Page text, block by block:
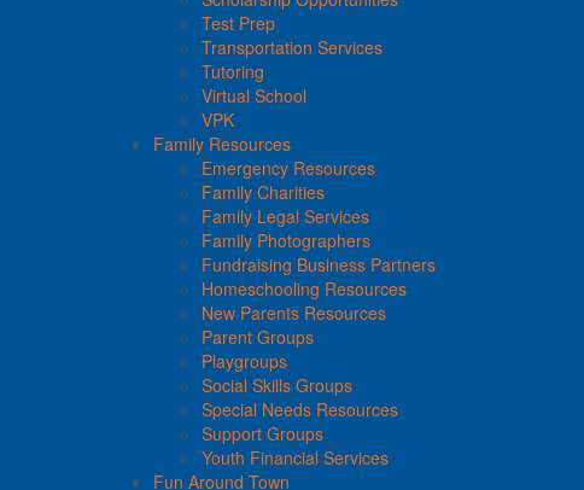
Test Prep
Transportation Services
Tutoring
Virtual School
VPK
Family Resources
Emergency Resources
Family Charities
Family Legal Services
Family Photographers
Fundraising Business Partners
Homeschooling Resources
New Parents Resources
Parent Groups
Playgroups
Social Skills Groups
Special Needs Resources
Support Groups
Youth Financial Services
Fun Around Town